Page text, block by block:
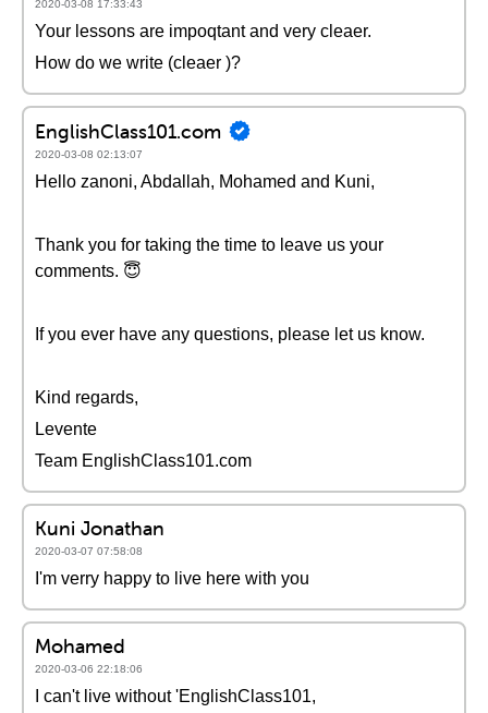
2020-03-08 17:33:43
Your lessons are impoqtant and very cleaer.
How do we write (cleaer )?
EnglishClass101.com
2020-03-08 02:13:07
Hello zanoni, Abdallah, Mohamed and Kuni,
Thank you for taking the time to leave us your
comments. 😇
If you ever have any questions, please let us know.
Kind regards,
Levente
Team EnglishClass101.com
Kuni Jonathan
2020-03-07 07:58:08
I'm verry happy to live here with you
Mohamed
2020-03-06 22:18:06
I can't live without 'EnglishClass101,